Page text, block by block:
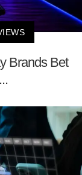
Brands Bet